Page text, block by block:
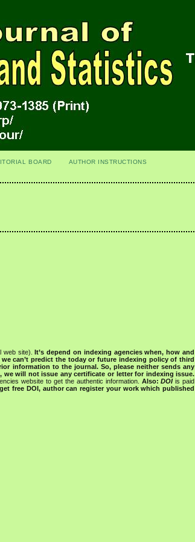
BOARD
AUTHOR INSTRUCTIONS
web site).It’s depend on indexing agencies when, how and
can’t predict the today or future indexing policy of third
information to the journal. So, please neither sends any
will not issue any certificate or letter for indexing issue.
website to get the authentic information. Also:DOIis paid
free DOI, author can register your work which published